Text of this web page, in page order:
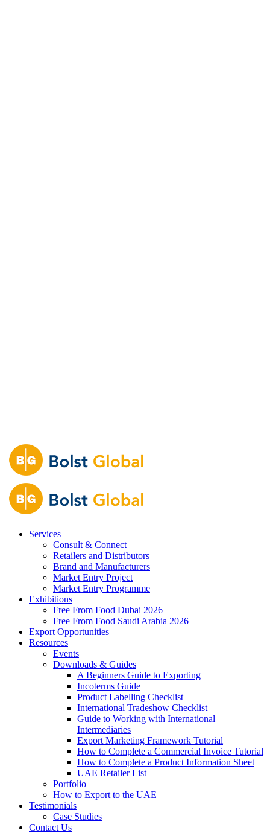
Services
Consult & Connect
Retailers and Distributors
Brand and Manufacturers
Market Entry Project
Market Entry Programme
Exhibitions
Free From Food Dubai 2026
Free From Food Saudi Arabia 2026
Export Opportunities
Resources
Events
Downloads & Guides
A Beginners Guide to Exporting
Incoterms Guide
Product Labelling Checklist
International Tradeshow Checklist
Guide to Working with International
Intermediaries
Export Marketing Framework Tutorial
How to Complete a Commercial Invoice Tutorial
How to Complete a Product Information Sheet
UAE Retailer List
Portfolio
How to Export to the UAE
Testimonials
Case Studies
Contact Us